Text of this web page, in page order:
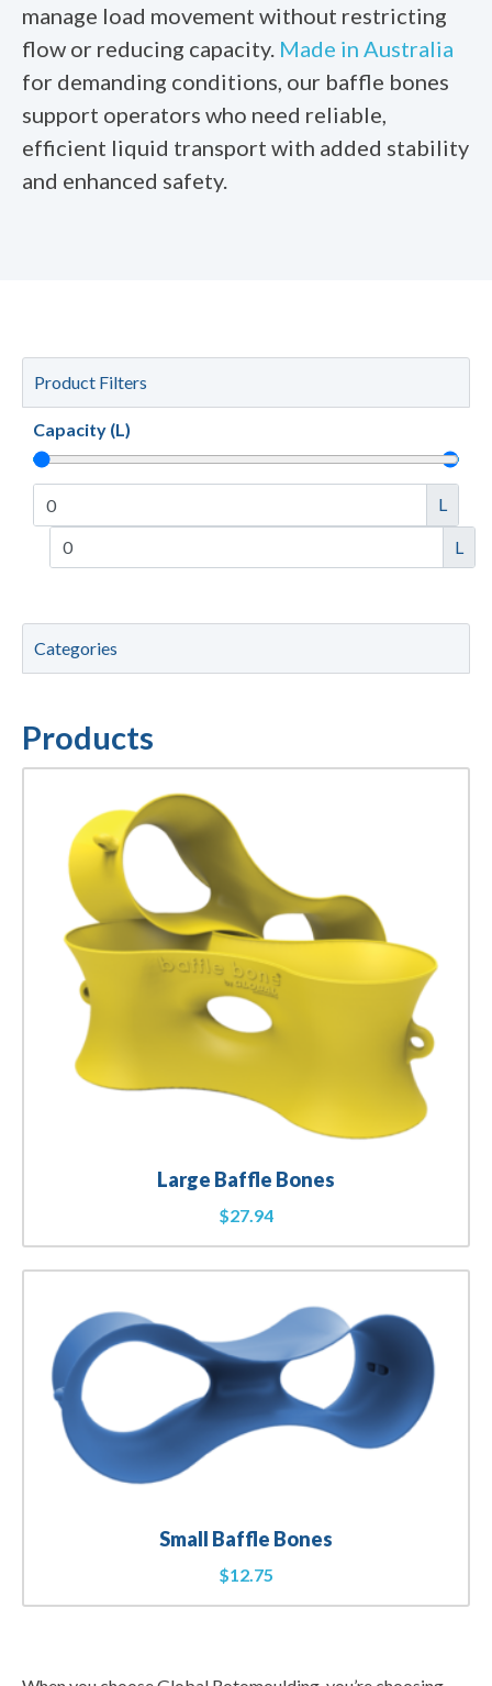
manage load movement without restricting
flow or reducing capacity. Made in Australia
for demanding conditions, our baffle bones
support operators who need reliable,
efficient liquid transport with added stability
and enhanced safety.
Product Filters
Capacity (L)
L
L
Categories
Products
Large Baffle Bones
$27.94
Small Baffle Bones
$12.75